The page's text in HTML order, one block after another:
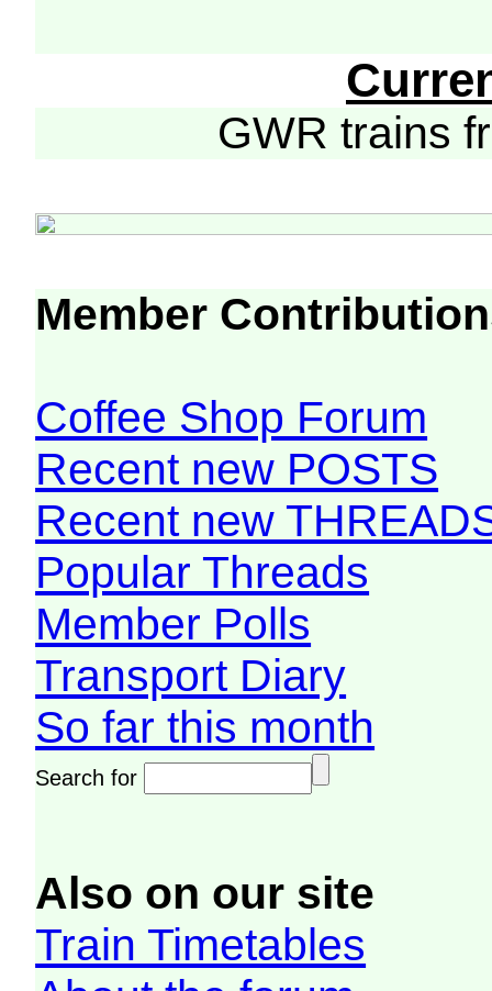
GWR trains
Member
Coffee Shop Forum
Recent new POSTS
Recent new
Popular Threads
Member Polls
Transport Diary
So far this month
Search for
Also on our site
Train Timetables